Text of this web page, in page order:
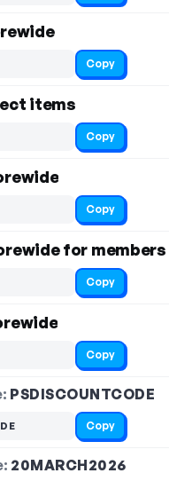
Copy
items
Copy
Copy
Copy
Copy
PSDISCOUNTCODE
Copy
20MARCH2026